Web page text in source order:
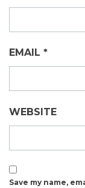
EMAIL *
WEBSITE
Save my name,